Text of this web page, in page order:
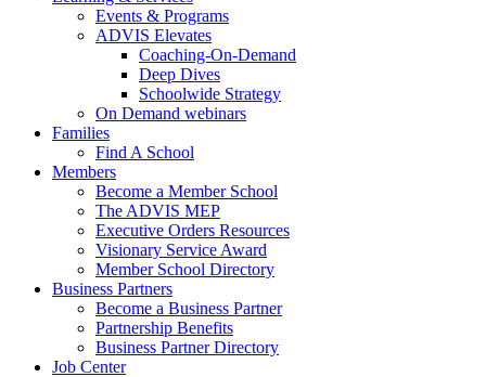
Events & Programs
ADVIS Elevates
Coaching-On-Demand
Deep Dives
Schoolwide Strategy
On Demand webinars
Families
Find A School
Members
Become a Member School
The ADVIS MEP
Executive Orders Resources
Visionary Service Award
Member School Directory
Business Partners
Become a Business Partner
Partnership Benefits
Business Partner Directory
Job Center